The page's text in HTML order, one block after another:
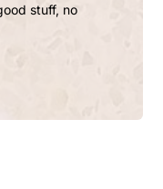
stuff, no